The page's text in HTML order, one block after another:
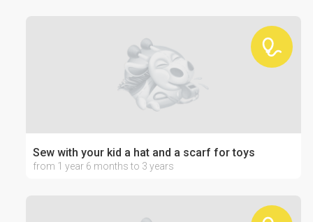
Sew with your kid a hat and a scarf for toys
from 1 year 6 months to 3 years